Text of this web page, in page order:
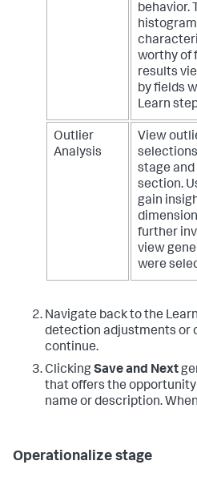
behavior.
worthy of
results
by fields
Learn
Outlier
Analysis
View
stage
section.
gain
further
view
were
Navigate back to the
detection adjustments or
continue.
ClickingSave and Next
that offers the
name or description.
Operationalize stage